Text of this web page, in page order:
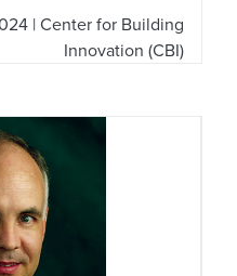
| Center for Building
Innovation (CBI)